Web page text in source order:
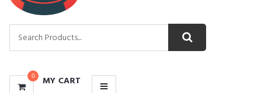
0 MY CART